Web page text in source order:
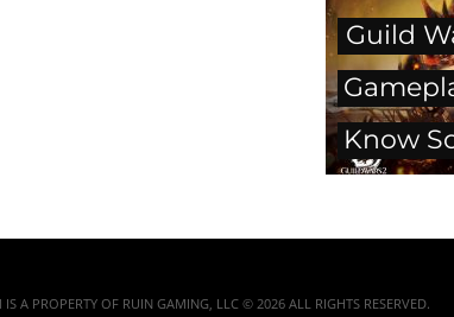
Guild
Know
A PROPERTY OF RUIN GAMING, LLC © 2026 ALL RIGHTS RESERVED.